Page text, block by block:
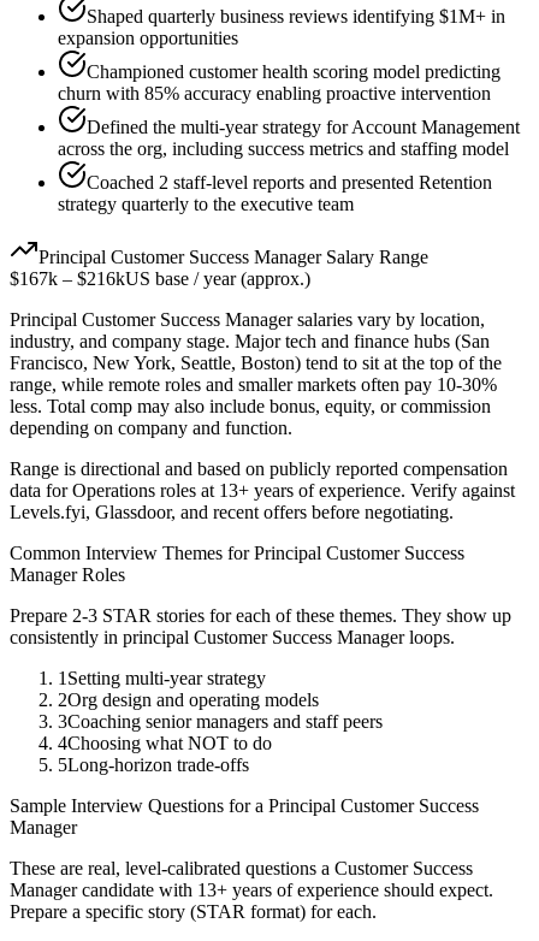
Shaped quarterly business reviews identifying $1M+ in
expansion opportunities
Championed customer health scoring model predicting
churn with 85% accuracy enabling proactive intervention
Defined the multi-year strategy for Account Management
across the org, including success metrics and staffing model
Coached 2 staff-level reports and presented Retention
strategy quarterly to the executive team
Principal Customer Success ManagerSalary Range
$167k – $216kUS base / year (approx.)
Principal Customer Success Managersalaries vary by location,
industry, and company stage. Major tech and finance hubs (San
Francisco, New York, Seattle, Boston) tend to sit at the top of the
range, while remote roles and smaller markets often pay 10-30%
less. Total comp may also include bonus, equity, or commission
depending on company and function.
Range is directional and based on publicly reported compensation
data forOperations roles at 13+ years of experience. Verify against
Levels.fyi, Glassdoor, and recent offers before negotiating.
Common Interview Themes forPrincipal Customer Success
ManagerRoles
Prepare 2-3 STAR stories for each of these themes. They show up
consistently in principal Customer Success Managerloops.
1 Setting multi-year strategy
2Org design and operating models
3Coaching senior managers and staff peers
4Choosing what NOT to do
5Long-horizon trade-offs
Sample Interview Questions for a Principal Customer Success
Manager
These are real, level-calibrated questions a Customer Success
Managercandidate with 13+ years of experience should expect.
Prepare a specific story (STAR format) for each.